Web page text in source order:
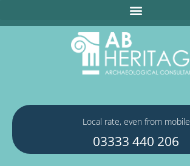
Local rate, even from mobile
03333 440 206